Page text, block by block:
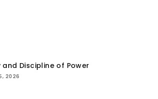
and Discipline of Power
2026